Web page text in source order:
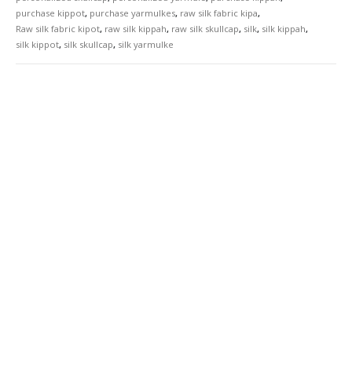
purchase kippot, purchase yarmulkes, raw silk fabric kipa,
Raw silk fabric kipot, raw silk kippah, raw silk skullcap, silk, silk kippah,
silk kippot, silk skullcap, silk yarmulke